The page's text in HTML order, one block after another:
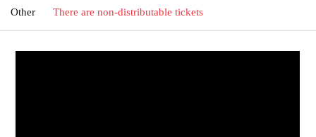
Other There are non-distributable tickets